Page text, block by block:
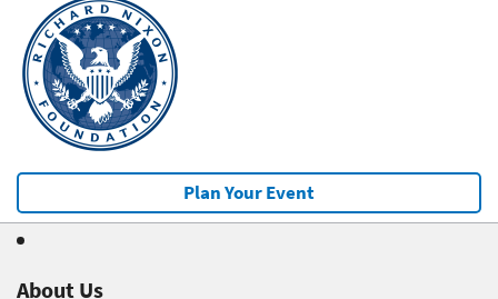
Plan Your Event
About Us